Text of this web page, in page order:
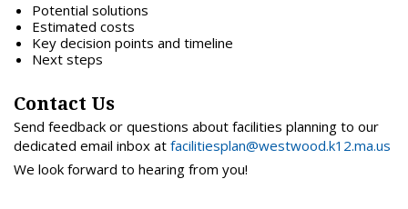
Potential solutions
Estimated costs
Key decision points and timeline
Next steps
Contact Us
Send feedback or questions about facilities planning to our
dedicated email inbox at facilitiesplan@westwood.k12.ma.us
We look forward to hearing from you!